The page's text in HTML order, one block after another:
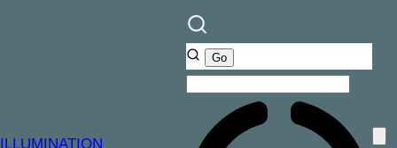
ILLUMINATION